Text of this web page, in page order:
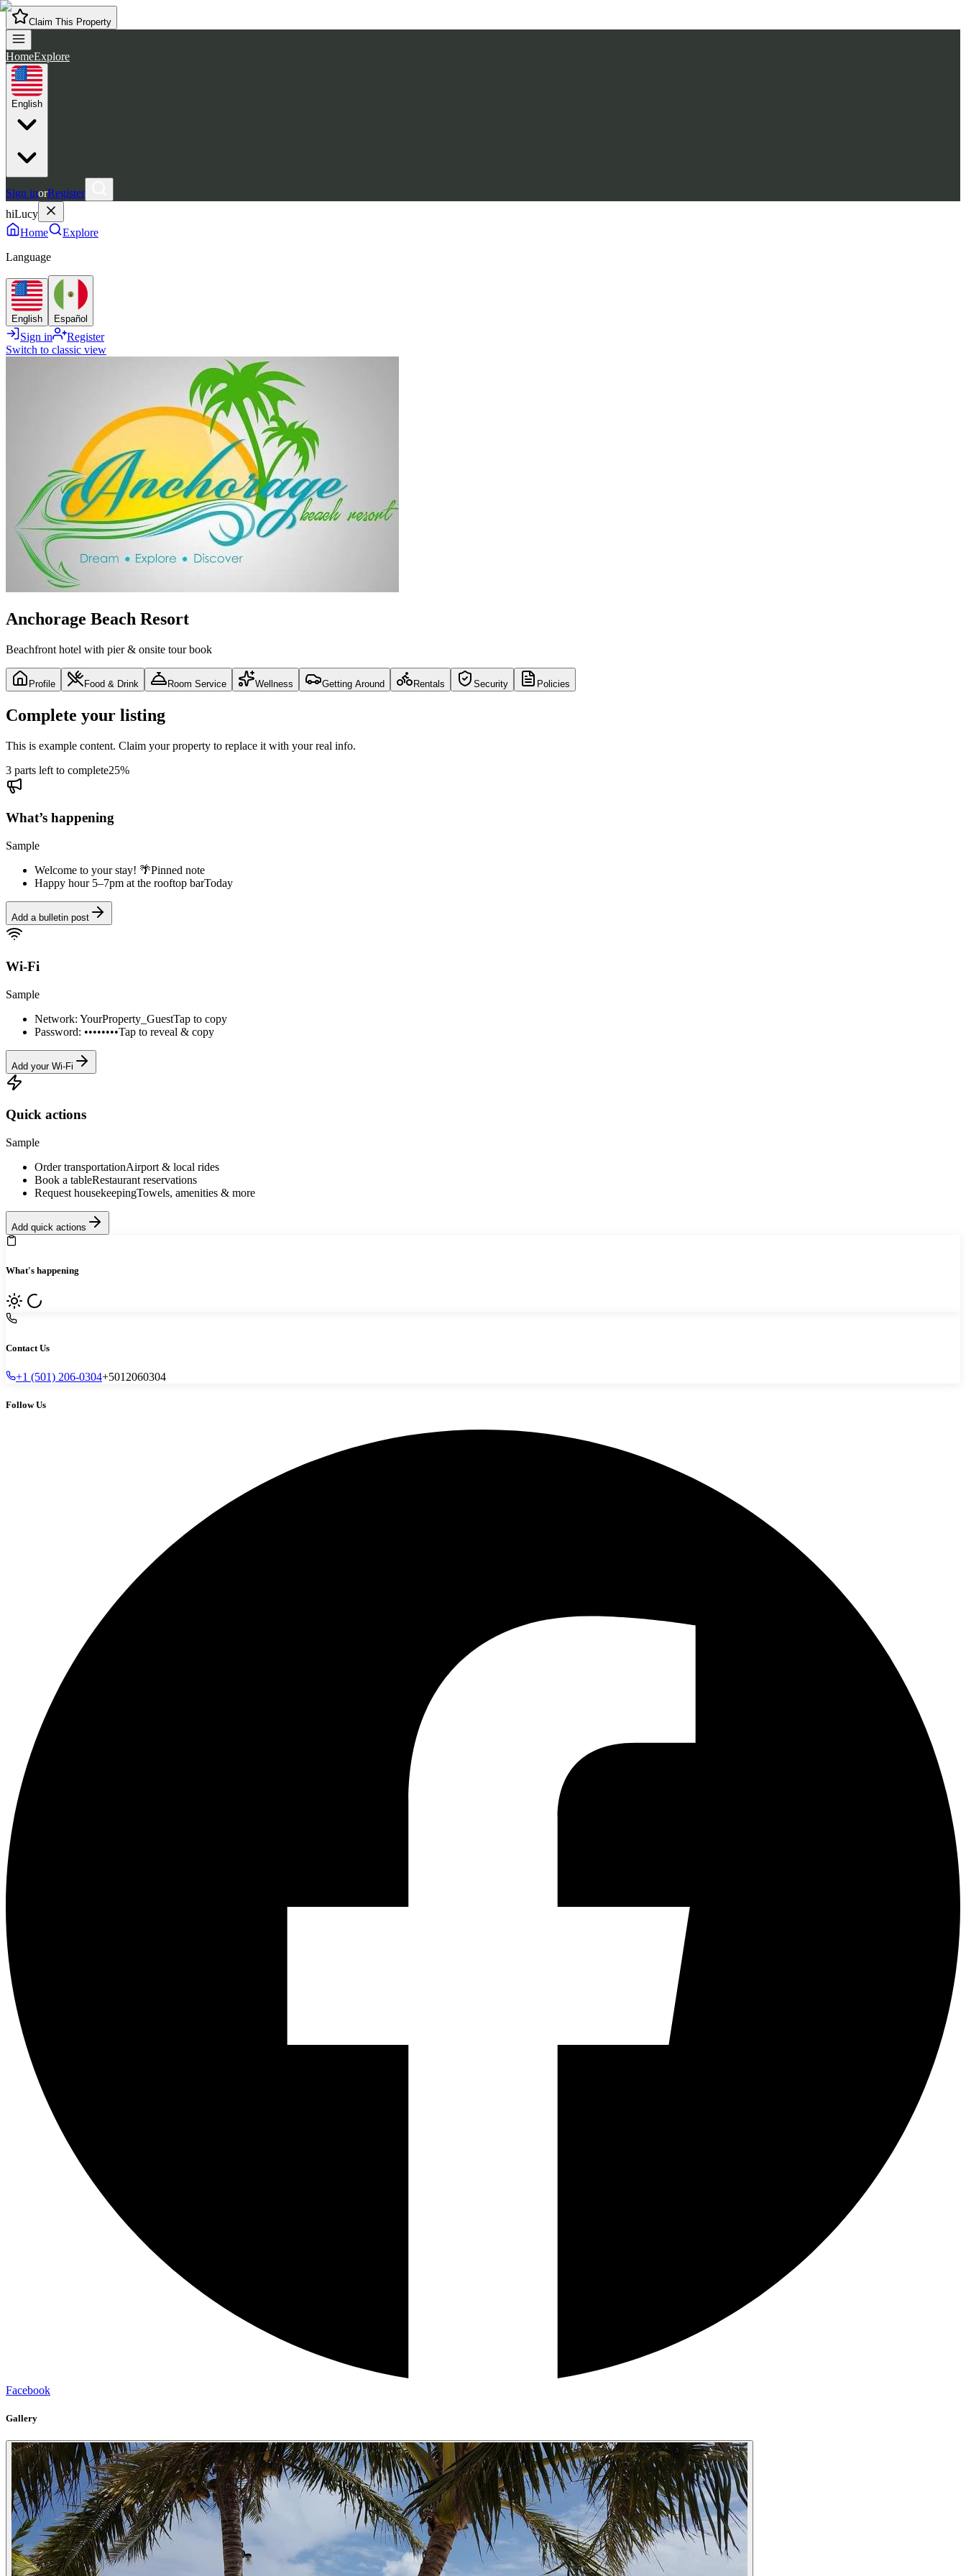
Claim This Property
HomeExplore
English
Sign inorRegister
hiLucy
Home
Explore
Language
English Español
Sign in
Register
Switch to classic view
Anchorage Beach Resort
Beachfront hotel with pier & onsite tour book
Profile Food & Drink Room Service Wellness Getting Around Rentals Security Policies
Complete your listing
This is example content. Claim your property to replace it with your real info.
3 parts left to complete25%
What’s happening
Sample
Welcome to your stay! 🌴Pinned note
Happy hour 5–7pm at the rooftop barToday
Add a bulletin post
Wi-Fi
Sample
Network: YourProperty_GuestTap to copy
Password: ••••••••Tap to reveal & copy
Add your Wi-Fi
Quick actions
Sample
Order transportationAirport & local rides
Book a tableRestaurant reservations
Request housekeepingTowels, amenities & more
Add quick actions
What's happening
Contact Us
+1 (501) 206-0304+5012060304
Follow Us
Facebook
Gallery